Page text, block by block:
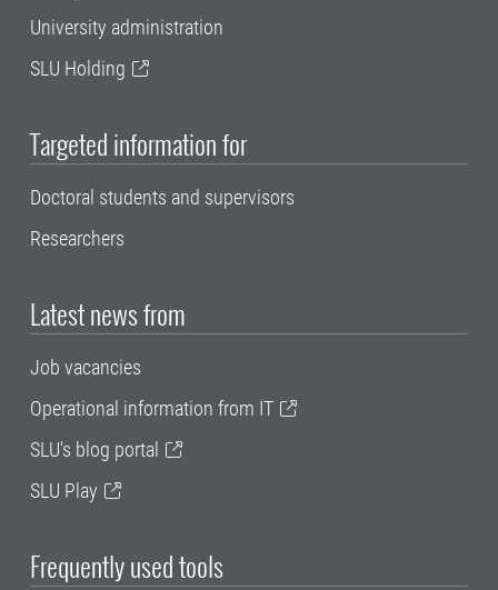
University administration
SLU Holding
Targeted information for
Doctoral students and supervisors
Researchers
Latest news from
Job vacancies
Operational information from IT
SLU's blog portal
SLU Play
Frequently used tools